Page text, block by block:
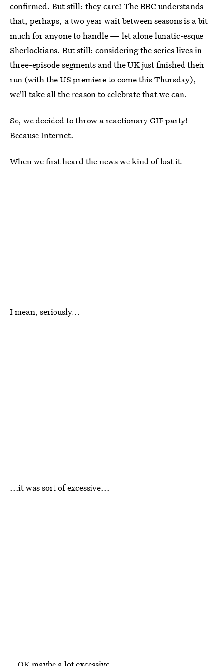
confirmed. But still: they care! The BBC understands
that, perhaps, a two year wait between seasons is a bit
much for anyone to handle — let alone lunatic-esque
Sherlockians. But still: considering the series lives in
three-episode segments and the UK just finished their
run (with the US premiere to come this Thursday),
we'll take all the reason to celebrate that we can.
So, we decided to throw a reactionary GIF party!
Because Internet.
When we first heard the news we kind of lost it.
I mean, seriously...
...it was sort of excessive...
...OK maybe a lot excessive.